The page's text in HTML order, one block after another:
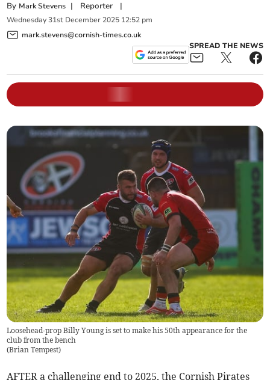
By Mark Stevens | Reporter |
Wednesday 31st December 2025 12:52 pm
mark.stevens@cornish-times.co.uk
SPREAD THE NEWS
Loosehead-prop Billy Young is set to make his 50th appearance for the
club from the bench
(Brian Tempest)
AFTER a challenging end to 2025, the Cornish Pirates